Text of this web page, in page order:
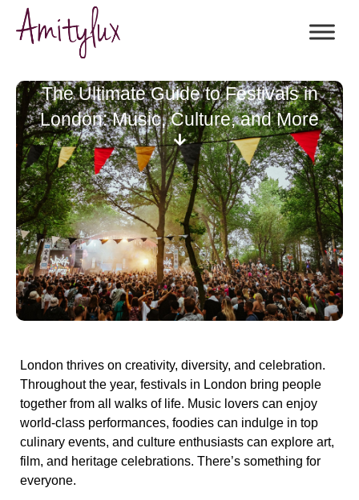
The Ultimate Guide to Festivals in
London: Music, Culture, and More
London thrives on creativity, diversity, and celebration.
Throughout the year, festivals in London bring people
together from all walks of life. Music lovers can enjoy
world-class performances, foodies can indulge in top
culinary events, and culture enthusiasts can explore art,
film, and heritage celebrations. There’s something for
everyone.